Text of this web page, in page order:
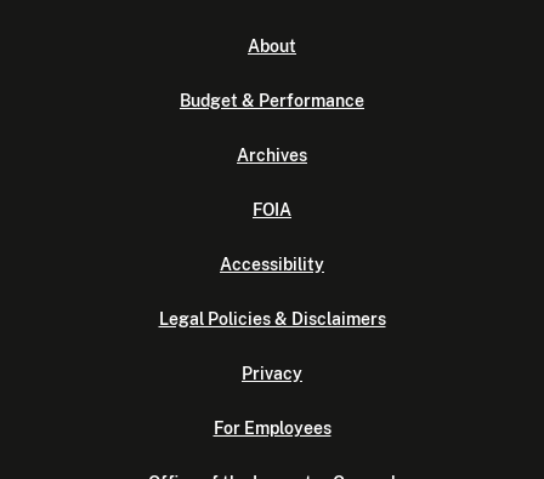
About
Budget & Performance
Archives
FOIA
Accessibility
Legal Policies & Disclaimers
Privacy
For Employees